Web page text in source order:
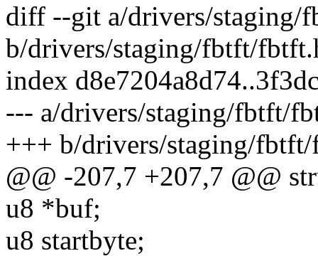
diff --git a/drivers/staging/
b/drivers/staging/fbtft/
index
--- a/drivers/staging/fbtft/
+++ b/drivers/staging/
@@ -207,7 +207,7 @@
u8 *buf;
u8 startbyte;